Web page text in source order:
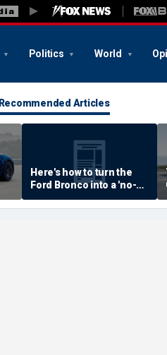
Politics World
Recommended Articles
Here's how to turn the
Ford Bronco into a 'no-
door' roadster